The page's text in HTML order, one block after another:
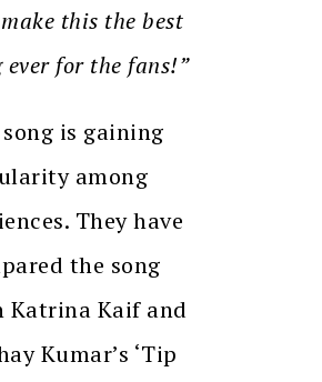
this the best
ever for the fans!”
is gaining
among
They have
the song
Katrina Kaif and
Kumar’s ‘Tip